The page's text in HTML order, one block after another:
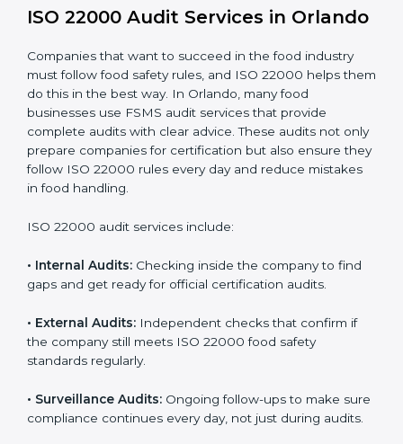
only certified but also creates a culture of safety,
quality, and continuous improvement, making food
safety a part of daily work and company values.
ISO 22000 Audit Services in
Orlando
must follow food safety rules, and ISO 22000 helps
businesses use FSMS audit services that provide
complete audits with clear advice. These audits not
ensure they follow ISO 22000 rules every day and
reduce mistakes in food handling.
Internal Audits: Checking inside the company to find